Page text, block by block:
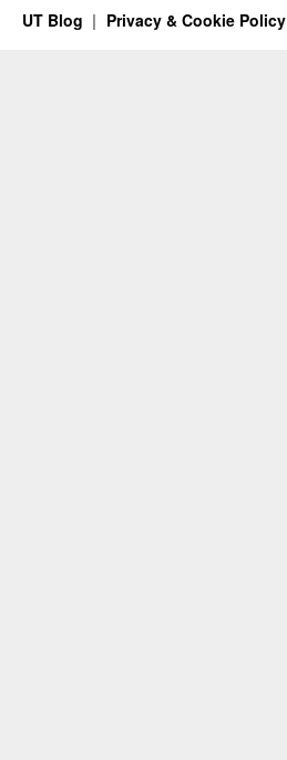
UT Blog Privacy & Cookie Policy